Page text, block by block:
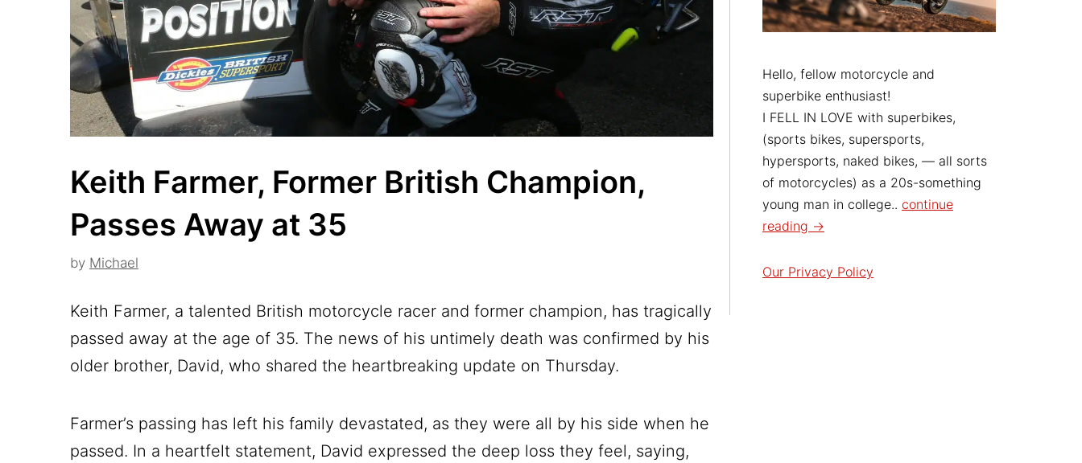
Keith Farmer, Former British Champion,
Passes Away at 35
by Michael
Keith Farmer, a talented British motorcycle racer and former champion, has tragically
passed away at the age of 35. The news of his untimely death was confirmed by his
older brother, David, who shared the heartbreaking update on Thursday.
Farmer’s passing has left his family devastated, as they were all by his side when he
passed. In a heartfelt statement, David expressed the deep loss they feel, saying,
Hello, fellow motorcycle and
superbike enthusiast!
I FELL IN LOVE with superbikes,
(sports bikes, supersports,
hypersports, naked bikes, — all sorts
of motorcycles) as a 20s-something
young man in college.. continue
reading →
Our Privacy Policy